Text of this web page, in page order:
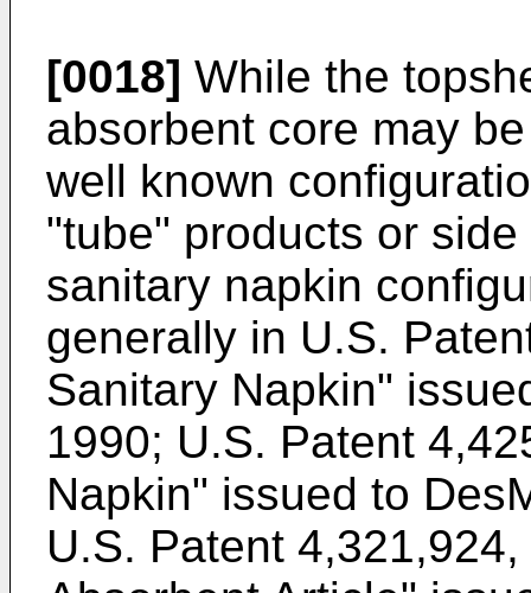
[0018] While the
absorbent core may
well known
"tube" products or
sanitary napkin
generally in U.S.
Sanitary Napkin"
1990; U.S. Patent
Napkin" issued to
U.S. Patent